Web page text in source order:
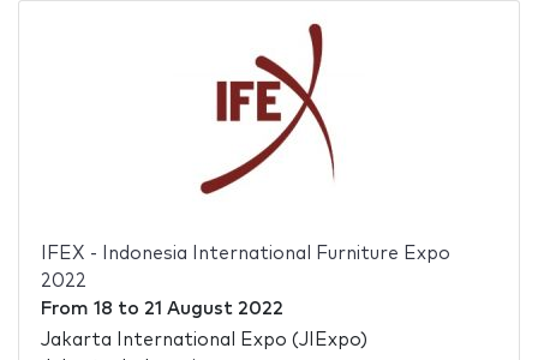
IFEX - Indonesia International Furniture Expo
2022
From 18 to 21 August 2022
Jakarta International Expo (JIExpo)